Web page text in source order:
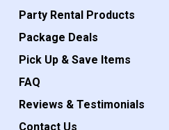
Party Rental Products
Package Deals
Pick Up & Save Items
FAQ
Reviews & Testimonials
Contact Us